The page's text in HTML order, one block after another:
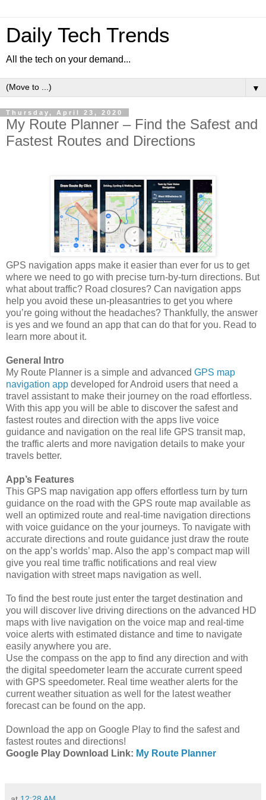
Daily Tech Trends
All the tech on your demand...
▼
Thursday, April 23, 2020
My Route Planner – Find the Safest and
Fastest Routes and Directions
GPS navigation apps make it easier than ever for us to get
where we need to go with precise turn-by-turn directions. But
what about traffic? Road closures? Can navigation apps
help you avoid these un-pleasantries to get you where
you’re going without the headaches? Thankfully, the answer
is yes and we found an app that can do that for you. Read to
learn more about it.
General Intro
My Route Planner is a simple and advanced GPS map
navigation app developed for Android users that need a
travel assistant to make their journey on the road effortless.
With this app you will be able to discover the safest and
fastest routes and direction with the apps live voice
guidance and navigation on the real life GPS transit map,
the traffic alerts and more navigation details to make your
travels better.
App’s Features
This GPS map navigation app offers effortless turn by turn
guidance on the road with the GPS route map available as
well an optimized route and real-time navigation directions
with voice guidance on the your journeys. To navigate with
accurate directions and route guidance just draw the route
on the app’s worlds’ map. Also the app’s compact map will
give you real time traffic notifications and real view
navigation with street maps navigation as well.
To find the best route just enter the target destination and
you will discover live driving directions on the advanced HD
maps with live navigation on the voice map and real-time
voice alerts with estimated distance and time to navigate
easily anywhere you are.
Use the compass on the app to find any direction and with
the digital speedometer learn the accurate current speed
with GPS speedometer. Real time weather alerts for the
current weather situation as well for the latest weather
forecast can be found on the app.
Download the app on Google Play to find the safest and
fastest routes and directions!
Google Play Download Link: My Route Planner